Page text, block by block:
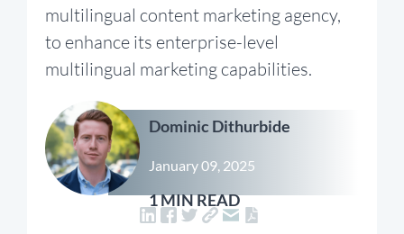
multilingual content marketing agency,
to enhance its enterprise-level
multilingual marketing capabilities.
Dominic Dithurbide
January 09, 2025
1 MIN READ